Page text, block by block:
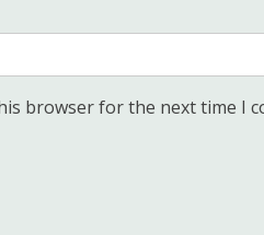
browser for the next time I